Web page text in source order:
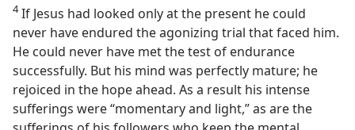
4If Jesus had looked only at the present he could
never have endured the agonizing trial that faced him.
He could never have met the test of endurance
successfully. But his mind was perfectly mature; he
rejoiced in the hope ahead. As a result his intense
sufferings were “momentary and light,” as are the